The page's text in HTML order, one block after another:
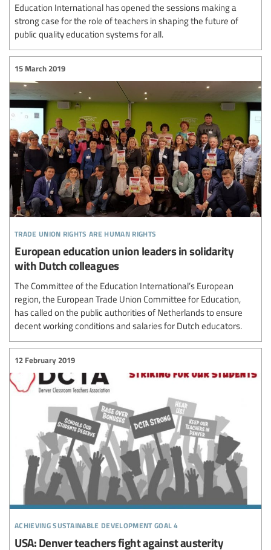
Education International has opened the sessions making a
strong case for the role of teachers in shaping the future of
public quality education systems for all.
trade union rights are human rights
15 March 2019
European education union leaders in solidarity
with Dutch colleagues
The Committee of the Education International’s European
region, the European Trade Union Committee for Education,
has called on the public authorities of Netherlands to ensure
decent working conditions and salaries for Dutch educators.
achieving sustainable development goal 4
12 February 2019
USA: Denver teachers fight against austerity